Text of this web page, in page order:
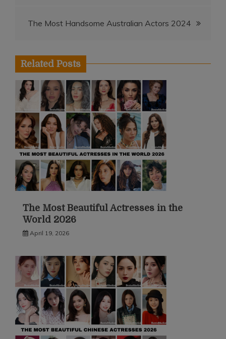
The Most Handsome Australian Actors 2024
Related Posts
The Most Beautiful Actresses in the
World 2026
April 19, 2026